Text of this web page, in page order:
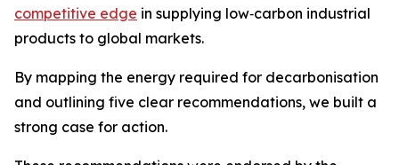
competitive edge in supplying low‑carbon industrial
products to global markets.
By mapping the energy required for decarbonisation
and outlining five clear recommendations, we built a
strong case for action.